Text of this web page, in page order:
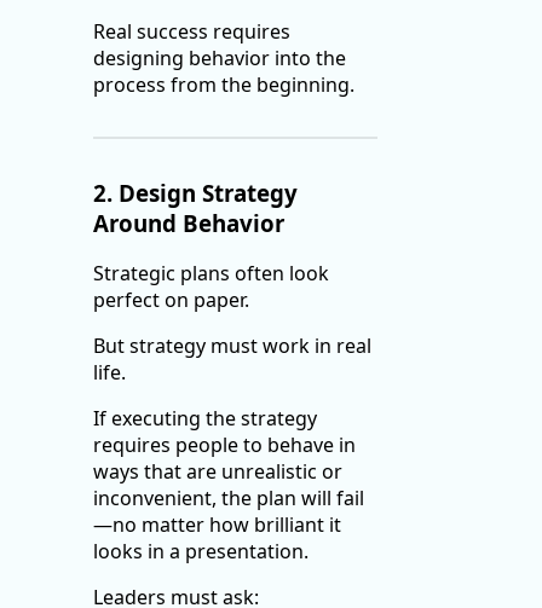
Real success requires
designing behavior into the
process from the beginning.
2. Design Strategy
Around Behavior
Strategic plans often look
perfect on paper.
But strategy must work in real
life.
If executing the strategy
requires people to behave in
ways that are unrealistic or
inconvenient, the plan will fail
—no matter how brilliant it
looks in a presentation.
Leaders must ask: